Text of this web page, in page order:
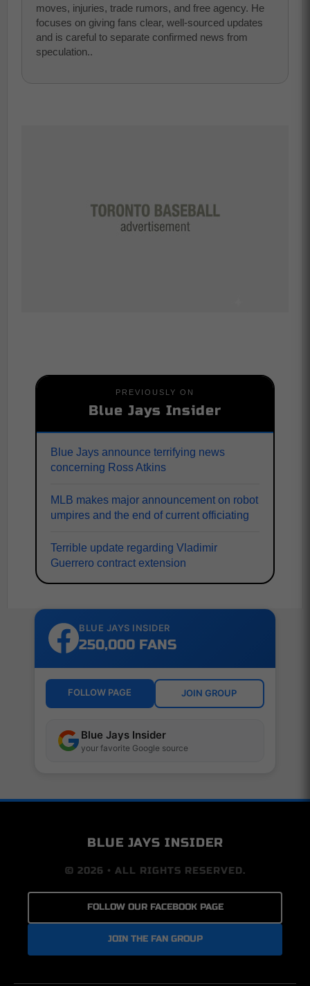
moves, injuries, trade rumors, and free agency. He
focuses on giving fans clear, well-sourced updates
and is careful to separate confirmed news from
speculation..
PREVIOUSLY ON
Blue Jays Insider
Blue Jays announce terrifying news
concerning Ross Atkins
MLB makes major announcement on robot
umpires and the end of current officiating
Terrible update regarding Vladimir
Guerrero contract extension
BLUE JAYS INSIDER
250,000 FANS
FOLLOW PAGE JOIN GROUP
Blue Jays Insider
your favorite Google source
BLUE JAYS INSIDER
© 2026 • ALL RIGHTS RESERVED.
FOLLOW OUR FACEBOOK PAGE
JOIN THE FAN GROUP